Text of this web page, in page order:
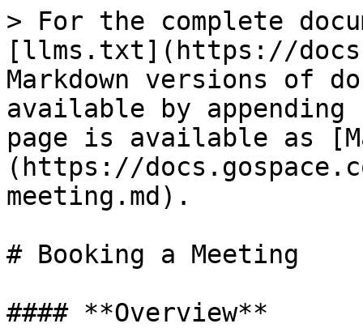
> For the complete
[llms.txt](https://
Markdown versions of
available by
page is available as
(https://
meeting.md).
# Booking a Meeting
#### **Overview**